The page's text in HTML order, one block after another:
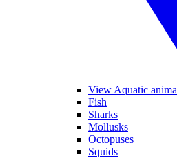
View Aquatic
Fish
Sharks
Mollusks
Octopuses
Squids